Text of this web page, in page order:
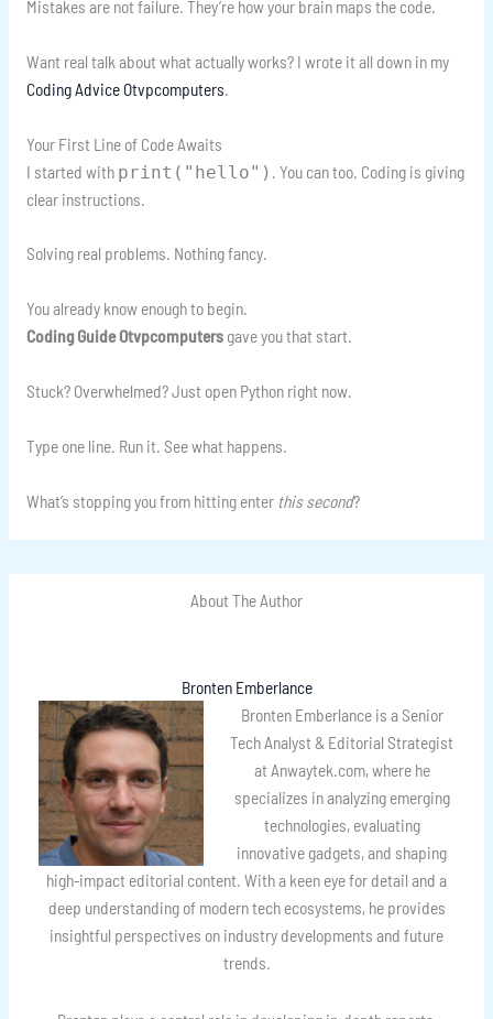
Mistakes are not failure. They’re how your brain maps the code.
Want real talk about what actually works? I wrote it all down in my
Coding Advice Otvpcomputers
Your First Line of Code Awaits
I started with print("hello") . You can too. Coding is giving
clear instructions.
Solving real problems. Nothing fancy.
You already know enough to begin.
Coding Guide Otvpcomputersgave you that start.
Stuck? Overwhelmed? Just open Python right now.
Type one line. Run it. See what happens.
What’s stopping you from hitting enter this second?
About The Author
Bronten Emberlance
Bronten Emberlance is a Senior
Tech Analyst & Editorial Strategist
at Anwaytek.com, where he
specializes in analyzing emerging
technologies, evaluating
innovative gadgets, and shaping
high-impact editorial content. With a keen eye for detail and a
deep understanding of modern tech ecosystems, he provides
insightful perspectives on industry developments and future
trends.